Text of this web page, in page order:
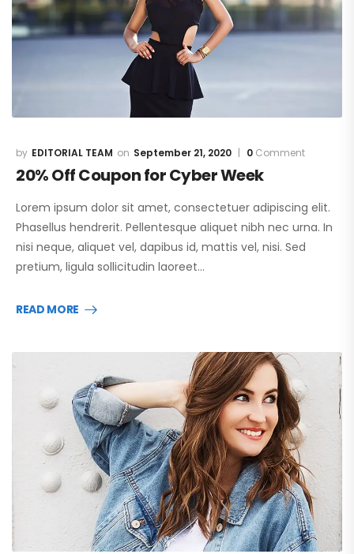
EDITORIAL TEAM September 21, 2020 0 Comment
20% Off Coupon for Cyber Week
Lorem ipsum dolor sit amet, consectetuer adipiscing elit.
Phasellus hendrerit. Pellentesque aliquet nibh nec urna. In
nisi neque, aliquet vel, dapibus id, mattis vel, nisi. Sed
pretium, ligula sollicitudin laoreet…
READ MORE